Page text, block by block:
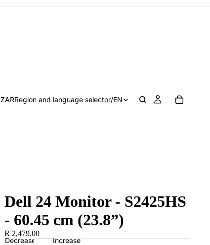
ZARRegion and language selector/EN
Dell 24 Monitor - S2425HS
- 60.45 cm (23.8”)
R 2,479.00
Decrease
Increase